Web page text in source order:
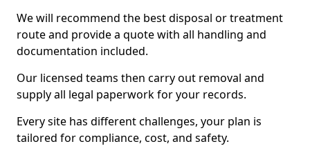
We will recommend the best disposal or treatment
route and provide a quote with all handling and
documentation included.
Our licensed teams then carry out removal and
supply all legal paperwork for your records.
Every site has different challenges, your plan is
tailored for compliance, cost, and safety.